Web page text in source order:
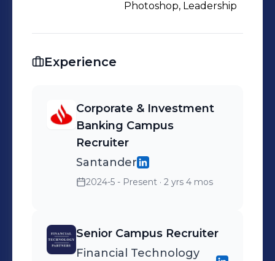
Photoshop, Leadership
Experience
Corporate & Investment
Banking Campus
Recruiter
Santander
2024-5 - Present · 2 yrs 4 mos
Senior Campus Recruiter
Financial Technology